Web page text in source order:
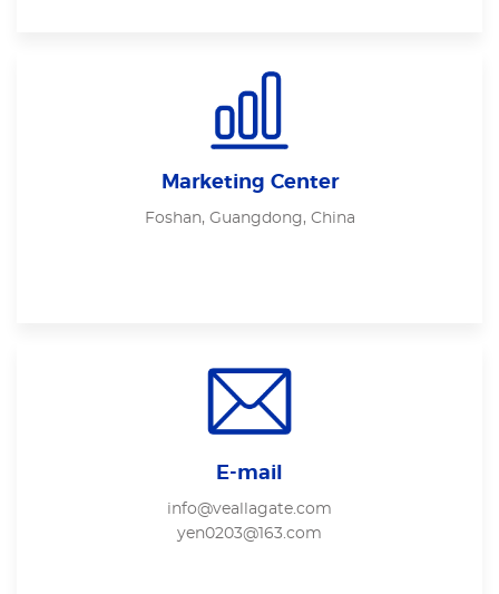
Marketing Center
Foshan, Guangdong, China
E-mail
info@veallagate.com
yen0203@163.com